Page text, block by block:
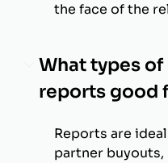
the face of the
What types
reports good
Reports are
partner buyouts,